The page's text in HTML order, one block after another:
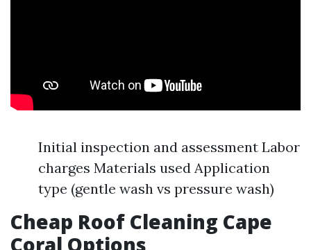
Initial inspection and assessment Labor
charges Materials used Application
type (gentle wash vs pressure wash)
Cheap Roof Cleaning Cape
Coral Options